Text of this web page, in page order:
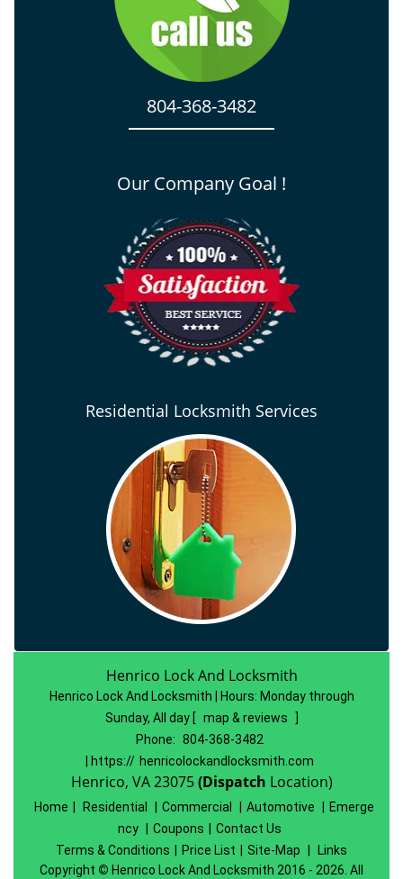
804-368-3482
Our Company Goal !
Residential Locksmith Services
Henrico Lock And Locksmith
Henrico Lock And Locksmith | Hours: Monday through
Sunday, All day [ map & reviews
Phone: 804-368-3482
| https:// henricolockandlocksmith.com
Henrico, VA 23075(Dispatch Location)
Home Residential Commercial Automotive
Emerge
ncy
Coupons
Contact Us
Terms & Conditions
Price List Site-Map
Links
Copyright © Henrico Lock And Locksmith 2016 - 2026. All